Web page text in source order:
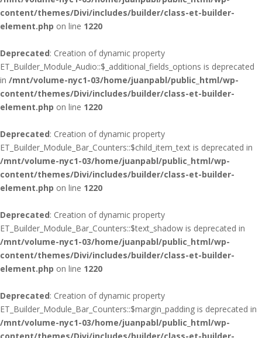
content/themes/Divi/includes/builder/class-et-builder-
element.php on line 1220
Deprecated: Creation of dynamic property
ET_Builder_Module_Audio::$_additional_fields_options is deprecated
in /mnt/volume-nyc1-03/home/juanpabl/public_html/wp-
content/themes/Divi/includes/builder/class-et-builder-
element.php on line 1220
Deprecated: Creation of dynamic property
ET_Builder_Module_Bar_Counters::$child_item_text is deprecated in
/mnt/volume-nyc1-03/home/juanpabl/public_html/wp-
content/themes/Divi/includes/builder/class-et-builder-
element.php on line 1220
Deprecated: Creation of dynamic property
ET_Builder_Module_Bar_Counters::$text_shadow is deprecated in
/mnt/volume-nyc1-03/home/juanpabl/public_html/wp-
content/themes/Divi/includes/builder/class-et-builder-
element.php on line 1220
Deprecated: Creation of dynamic property
ET_Builder_Module_Bar_Counters::$margin_padding is deprecated in
/mnt/volume-nyc1-03/home/juanpabl/public_html/wp-